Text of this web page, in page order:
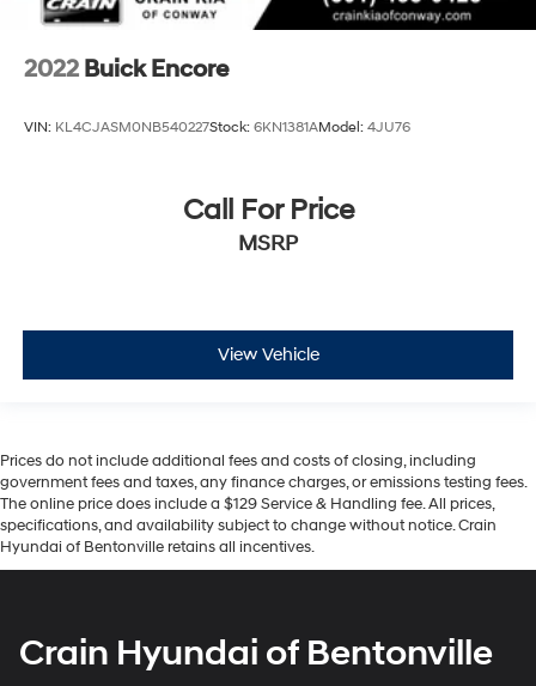
2022 Buick Encore
VIN: KL4CJASM0NB540227Stock: 6KN1381AModel: 4JU76
Call For Price
MSRP
View Vehicle
Prices do not include additional fees and costs of closing, including
government fees and taxes, any finance charges, or emissions testing fees.
The online price does include a $129 Service & Handling fee. All prices,
specifications, and availability subject to change without notice. Crain
Hyundai of Bentonville retains all incentives.
Crain Hyundai of Bentonville